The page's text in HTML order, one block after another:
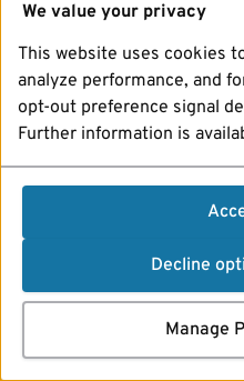
We value your privacy
This website uses cookies
analyze performance, and
opt-out preference signal
Further information is
Decline
Manage